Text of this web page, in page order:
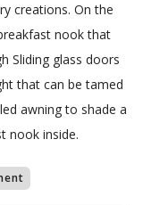
creations. On the
nook that
Sliding glass doors
that can be tamed
awning to shade a
nook inside.